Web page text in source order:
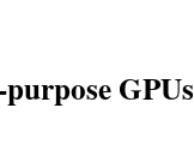
GPUs